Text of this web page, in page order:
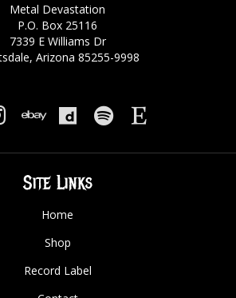
Metal Devastation
P.O. Box 25116
7339 E Williams Dr
Arizona 85255-9998
Site Links
Home
Shop
Record Label